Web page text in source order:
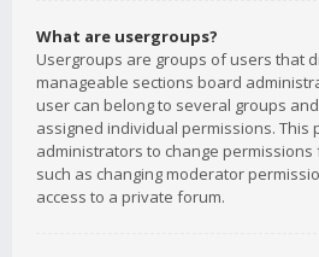
What are usergroups?
Usergroups are groups of users that
manageable sections board
user can belong to several groups
assigned individual permissions.
administrators to change
such as changing moderator
access to a private forum.